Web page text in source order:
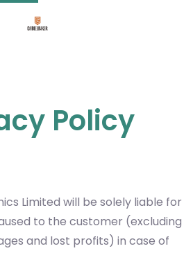
Policy
Limited will be solely liable for
to the customer (excluding
and lost profits) in case of